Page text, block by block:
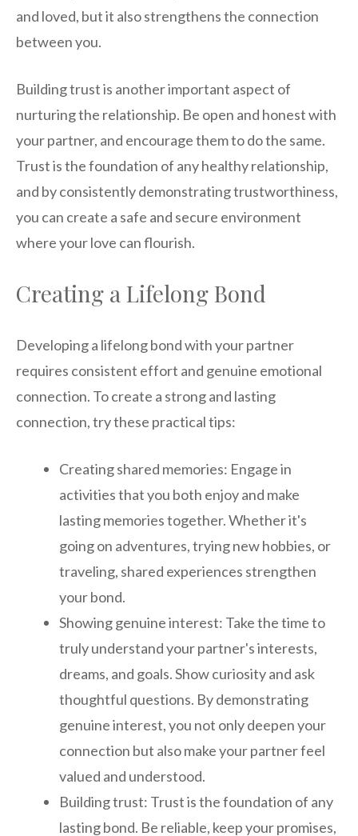
and loved, but it also strengthens the connection
between you.
Building trust is another important aspect of
nurturing the relationship. Be open and honest with
your partner, and encourage them to do the same.
Trust is the foundation of any healthy relationship,
and by consistently demonstrating trustworthiness,
you can create a safe and secure environment
where your love can flourish.
Creating a Lifelong Bond
Developing a lifelong bond with your partner
requires consistent effort and genuine emotional
connection. To create a strong and lasting
connection, try these practical tips:
Creating shared memories: Engage in
activities that you both enjoy and make
lasting memories together. Whether it's
going on adventures, trying new hobbies, or
traveling, shared experiences strengthen
your bond.
Showing genuine interest: Take the time to
truly understand your partner's interests,
dreams, and goals. Show curiosity and ask
thoughtful questions. By demonstrating
genuine interest, you not only deepen your
connection but also make your partner feel
valued and understood.
Building trust: Trust is the foundation of any
lasting bond. Be reliable, keep your promises,